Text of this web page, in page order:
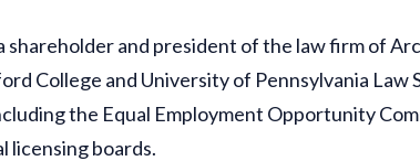
shareholder and president of the law firm of
College and University of Pennsylvania
the Equal Employment Opportunity
licensing boards.